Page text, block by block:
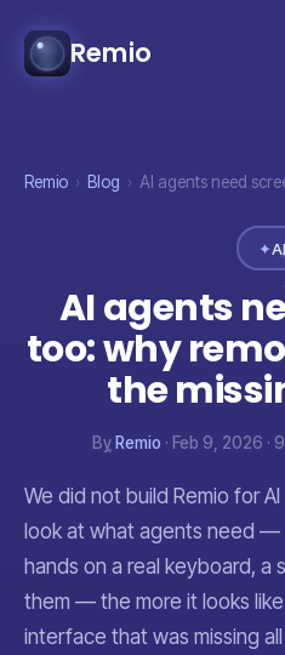
Remio
Remio › Blog › AI agents need
✦AI
AI agents
too: why
the
By Remio · Feb 9, 2026 ·
We did not build Remio for
look at what agents need —
hands on a real keyboard,
them — the more it looks
interface that was missing